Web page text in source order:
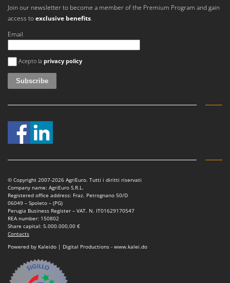
Join our newsletter to become a member of the Premium Program and gain
access toexclusive benefits.
Email
An error occurred
Acepto la privacy policy
© Copyright 2007-2026 AgriEuro. Tutti i diritti riservati
Company name: AgriEuro S.R.L.
Registered office address: Fraz. Petrognano 50/D
06049 – Spoleto – (PG)
Perugia Business Register – VAT. N. IT01629170547
REA number: 150802
Share capital: 5.000.000,00 €
Contacts
Powered by Kaleido | Digital Productions - www.kalei.do